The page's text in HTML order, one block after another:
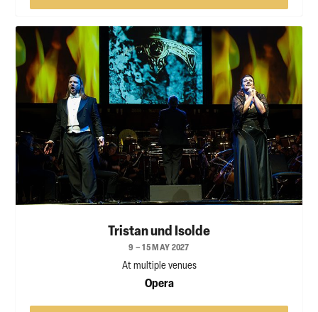
Tristan und Isolde
9 – 15 MAY 2027
At multiple venues
Opera